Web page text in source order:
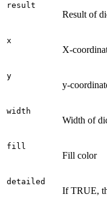
result
Result of
x
X-
y
y-
width
Width of
fill
Fill color
detailed
If TRUE,